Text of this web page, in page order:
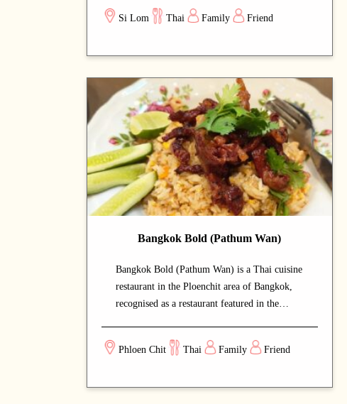
calm and welcoming dining space lets guests
savour authentic Thai cuisine at a relaxed
place has earned an iconic reputation. The
come back for. A strong choice for dates with
a partner or relaxed dinners with friends.
Si Lom Thai Family Friend
Bangkok Bold (Pathum Wan)
Bangkok Bold (Pathum Wan) is a Thai cuisine
restaurant in the Ploenchit area of Bangkok,
recognised as a restaurant featured in the
food enthusiasts. The calm and welcoming
dining space lets guests savour authentic Thai
include prawns and fish dishes — dishes that
Phloen Chit Thai Family Friend